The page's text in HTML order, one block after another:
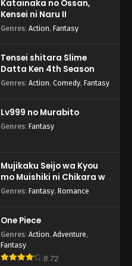
Katainaka no Ossan,
Kensei ni Naru II
Genres: Action, Fantasy
Tensei shitara Slime
Datta Ken 4th Season
Genres: Action, Comedy, Fantasy
Lv999 no Murabito
Genres: Fantasy
Mujikaku Seijo wa Kyou
mo Muishiki ni Chikara wo
Tare Nagasu
Genres: Fantasy, Romance
One Piece
Genres: Action, Adventure,
Fantasy
8.72